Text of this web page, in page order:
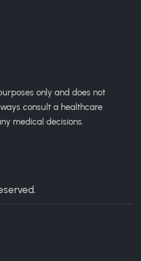
only and does not
consult a healthcare
medical decisions.